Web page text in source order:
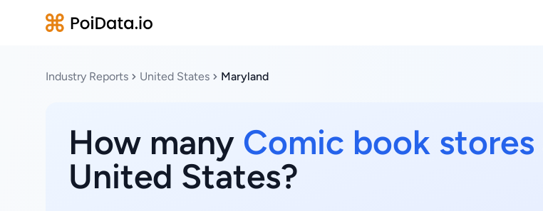
Industry Reports United States Maryland
How many Comic book stores
United States?